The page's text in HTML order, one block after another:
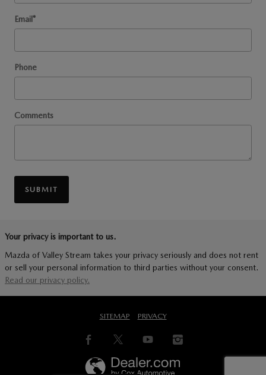
Email*
Phone
Comments
SUBMIT
Your privacy is important to us.
Mazda of Valley Stream takes your privacy seriously and does not rent
or sell your personal information to third parties without your consent.
Read our privacy policy.
SITEMAP PRIVACY